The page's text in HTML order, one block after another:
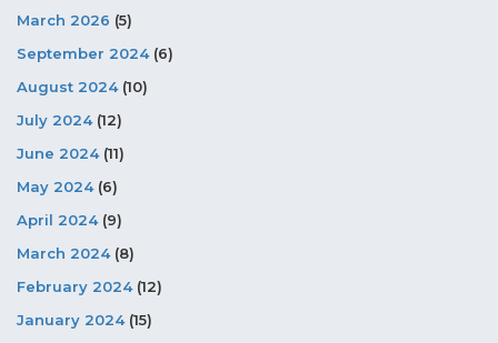
March 2026 (5)
September 2024(6)
August 2024(10)
July 2024(12)
June 2024(11)
May 2024(6)
April 2024(9)
March 2024(8)
February 2024(12)
January 2024(15)